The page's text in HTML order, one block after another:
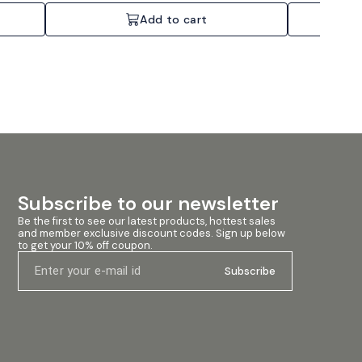
Add to cart
Subscribe to our newsletter
Be the first to see our latest products, hottest sales
and member exclusive discount codes. Sign up below
to get your 10% off coupon.
Subscribe